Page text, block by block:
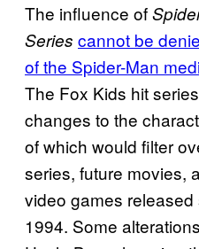
The influence of
Series cannot be
of the Spider-Man
The Fox Kids hit
changes to the
of which would filter
series, future movies,
video games
1994. Some